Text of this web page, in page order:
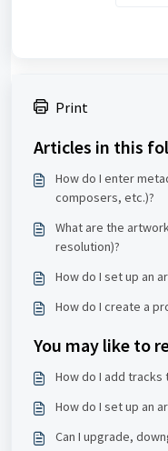
Print
Articles in this
How do I enter
composers, etc.)?
What are the
resolution)?
How do I set up an
How do I create a
You may like to
How do I add
How do I set up an
Can I upgrade,